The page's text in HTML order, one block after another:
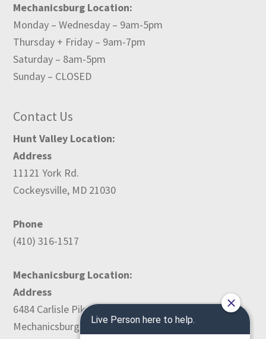
Mechanicsburg Location:
Monday – Wednesday – 9am-5pm
Thursday + Friday – 9am-7pm
Saturday – 8am-5pm
Sunday – CLOSED
Contact Us
Hunt Valley Location:
Address
11121 York Rd.
Cockeysville, MD 21030
Phone
(410) 316-1517
Mechanicsburg Location:
Address
6484 Carlisle Pike
Mechanicsburg, PA 17050